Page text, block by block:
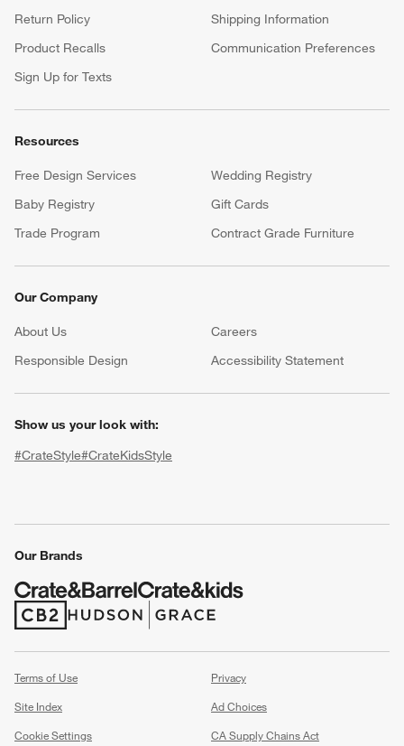
window)
Return Policy
Shipping Information
Product Recalls
Communication Preferences
Sign Up for Texts
Resources
Free Design Services
Wedding Registry
Baby Registry
Gift Cards
Trade Program
Contract Grade Furniture
Our Company
About Us Careers
Responsible Design
Accessibility Statement
Show us your look with:
#CrateStyle#CrateKidsStyle
Our Brands
(Opens in new window)
(Opens in new window)
Terms of Use
Privacy
Site Index
Ad Choices
Cookie Settings
CA Supply Chains Act